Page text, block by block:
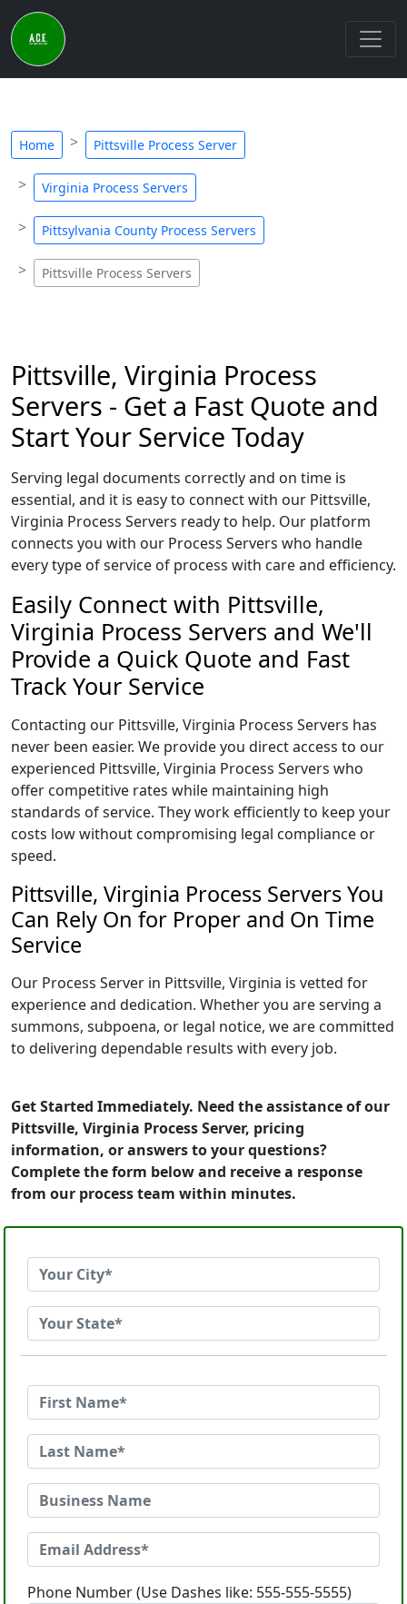
Home Pittsville Process Server
Virginia Process Servers
Pittsylvania County Process Servers
Pittsville Process Servers
Pittsville, Virginia Process
Servers - Get a Fast Quote and
Start Your Service Today
Serving legal documents correctly and on time is
essential, and it is easy to connect with our Pittsville,
Virginia Process Servers ready to help. Our platform
connects you with our Process Servers who handle
every type of service of process with care and efficiency.
Easily Connect with Pittsville,
Virginia Process Servers and We'll
Provide a Quick Quote and Fast
Track Your Service
Contacting our Pittsville, Virginia Process Servers has
never been easier. We provide you direct access to our
experienced Pittsville, Virginia Process Servers who
offer competitive rates while maintaining high
standards of service. They work efficiently to keep your
costs low without compromising legal compliance or
speed.
Pittsville, Virginia Process Servers You
Can Rely On for Proper and On Time
Service
Our Process Server in Pittsville, Virginia is vetted for
experience and dedication. Whether you are serving a
summons, subpoena, or legal notice, we are committed
to delivering dependable results with every job.
Get Started Immediately. Need the assistance of our
Pittsville, Virginia Process Server, pricing
information, or answers to your questions?
Complete the form below and receive a response
from our process team within minutes.
Phone Number (Use Dashes like: 555-555-5555)